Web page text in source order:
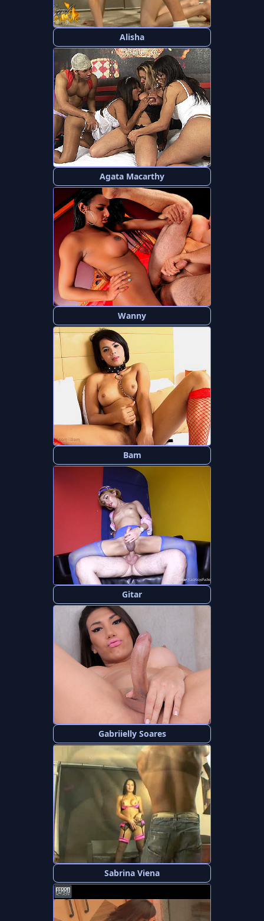
Alisha
Agata Macarthy
Wanny
Bam
Gitar
Gabriielly Soares
Sabrina Viena